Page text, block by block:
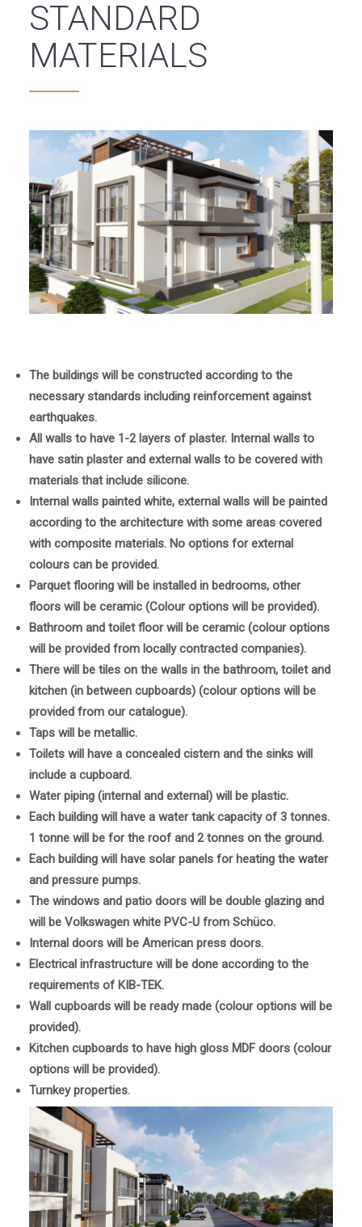
STANDARD
MATERIALS
The buildings will be constructed according to the
necessary standards including reinforcement against
earthquakes.
All walls to have 1-2 layers of plaster. Internal walls to
have satin plaster and external walls to be covered with
materials that include silicone.
Internal walls painted white, external walls will be painted
according to the architecture with some areas covered
with composite materials. No options for external
colours can be provided.
Parquet flooring will be installed in bedrooms, other
floors will be ceramic (Colour options will be provided).
Bathroom and toilet floor will be ceramic (colour options
will be provided from locally contracted companies).
There will be tiles on the walls in the bathroom, toilet and
kitchen (in between cupboards) (colour options will be
provided from our catalogue).
Taps will be metallic.
Toilets will have a concealed cistern and the sinks will
include a cupboard.
Water piping (internal and external) will be plastic.
Each building will have a water tank capacity of 3 tonnes.
1 tonne will be for the roof and 2 tonnes on the ground.
Each building will have solar panels for heating the water
and pressure pumps.
The windows and patio doors will be double glazing and
will be Volkswagen white PVC-U from Schüco.
Internal doors will be American press doors.
Electrical infrastructure will be done according to the
requirements of KIB-TEK.
Wall cupboards will be ready made (colour options will be
provided).
Kitchen cupboards to have high gloss MDF doors (colour
options will be provided).
Turnkey properties.